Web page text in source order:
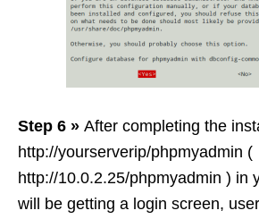
Step 6 » After completing the
http://yourserverip/phpmyadmin (
http://10.0.2.25/phpmyadmin ) in
will be getting a login screen,